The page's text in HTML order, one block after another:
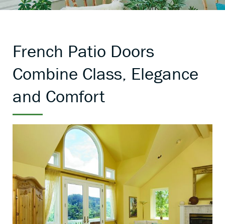
French Patio Doors
Combine Class, Elegance
and Comfort